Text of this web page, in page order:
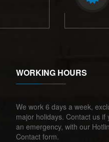
WORKING HOURS
We work 6 days a week,
major holidays. Contact us if
an emergency, with our
Contact form.